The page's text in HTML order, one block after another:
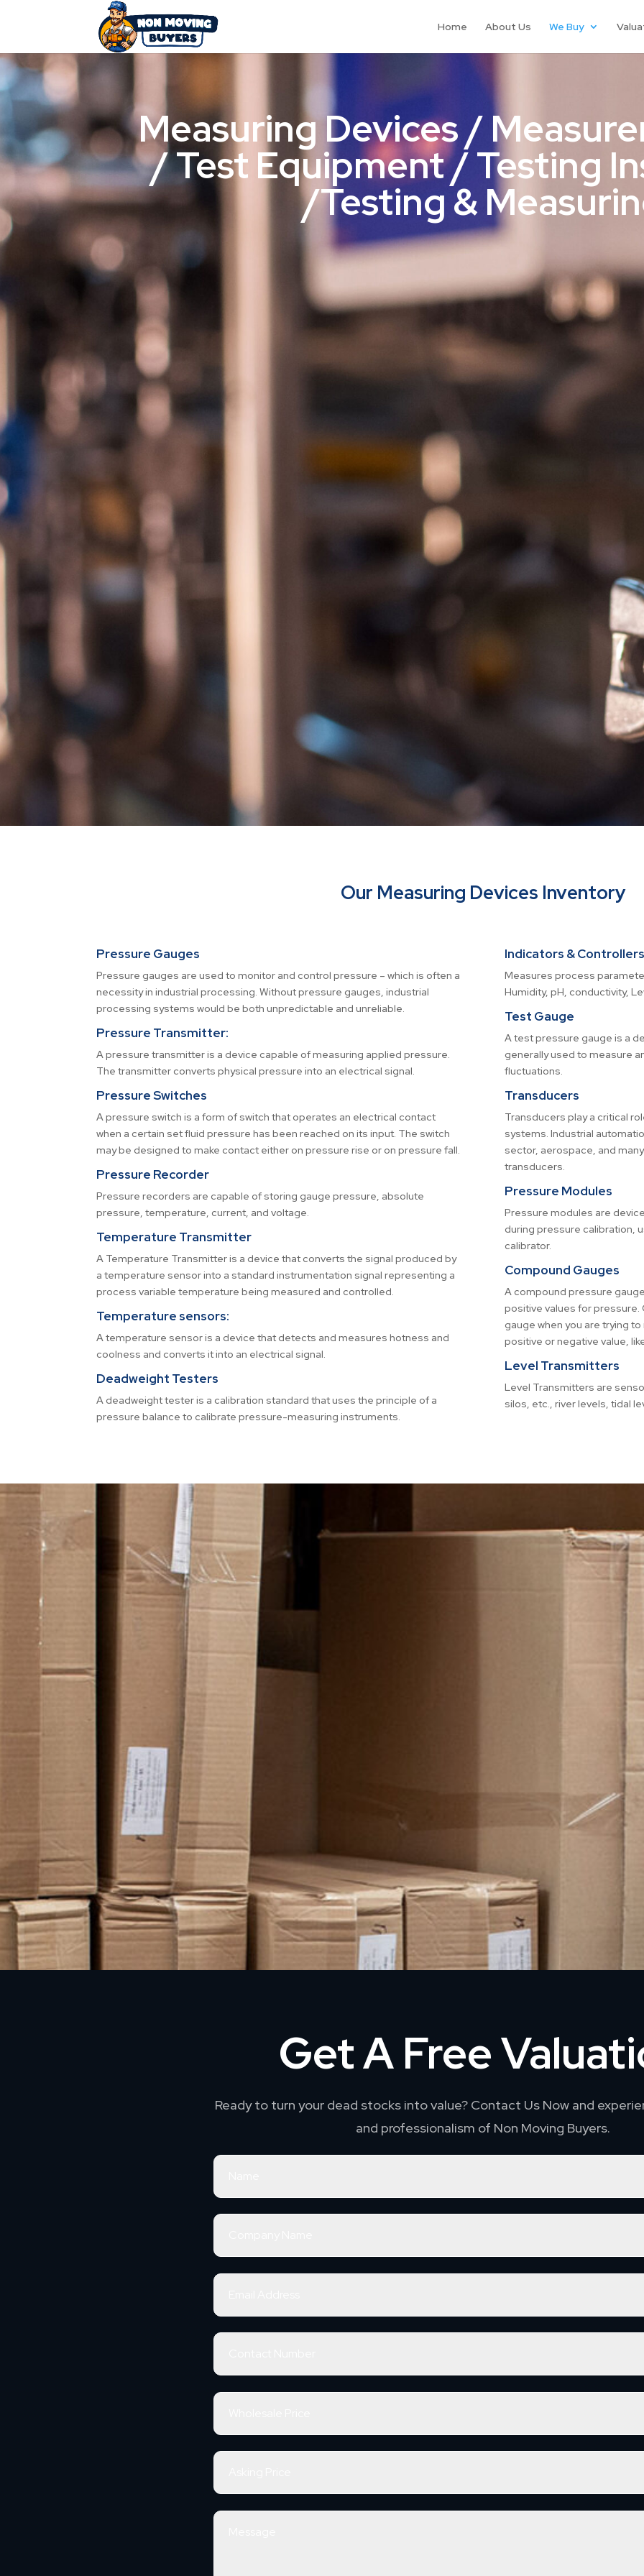
Home About Us We Buy
Measuring Devices /
/ Test Equipment / Testing
/Testing &
Our Measuring Devices Inventory
Pressure Gauges
Pressure gauges are used to monitor and control pressure – which is often a
necessity in industrial processing. Without pressure gauges, industrial
processing systems would be both unpredictable and unreliable.
Pressure Transmitter:
A pressure transmitter is a device capable of measuring applied pressure.
The transmitter converts physical pressure into an electrical signal.
Pressure Switches
A pressure switch is a form of switch that operates an electrical contact
when a certain set fluid pressure has been reached on its input. The switch
may be designed to make contact either on pressure rise or on pressure fall.
Pressure Recorder
Pressure recorders are capable of storing gauge pressure, absolute
pressure, temperature, current, and voltage.
Temperature Transmitter
A Temperature Transmitter is a device that converts the signal produced by
a temperature sensor into a standard instrumentation signal representing a
process variable temperature being measured and controlled.
Temperature sensors:
A temperature sensor is a device that detects and measures hotness and
coolness and converts it into an electrical signal.
Deadweight Testers
A deadweight tester is a calibration standard that uses the principle of a
pressure balance to calibrate pressure-measuring instruments.
Indicators & Controllers
Measures process
Humidity, pH, conductivity,
Test Gauge
A test pressure gauge is a
generally used to measure
fluctuations.
Transducers
Transducers play a critical
systems. Industrial
sector, aerospace, and
transducers.
Pressure Modules
Pressure modules are
during pressure calibration,
calibrator.
Compound Gauges
A compound pressure
positive values for
gauge when you are trying
positive or negative value,
Level Transmitters
Level Transmitters are
silos, etc., river levels, tidal
Get A Free
Ready to turn your dead stocks into value? Contact Us Now and
and professionalism of Non Moving Buyers.